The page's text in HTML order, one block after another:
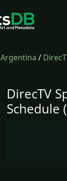
Argentina /
DirecTV
Schedule